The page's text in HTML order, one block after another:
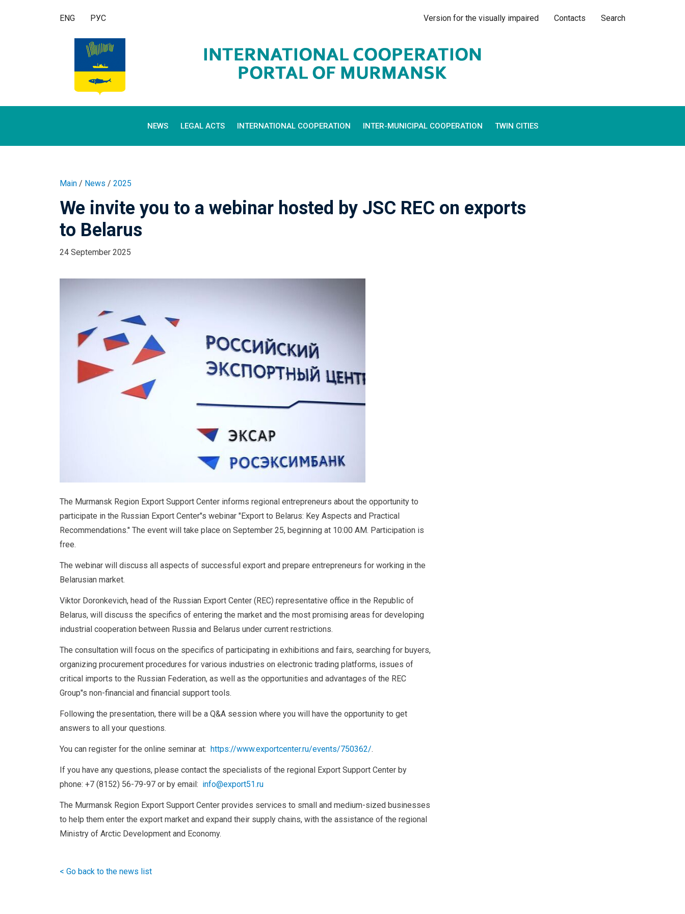
ENG РУС Version for the visually impaired Contacts Search
NEWS LEGAL ACTS INTERNATIONAL COOPERATION INTER-MUNICIPAL COOPERATION TWIN CITIES
Main / News / 2025
We invite you to a webinar hosted by JSC REC on exports
to Belarus
24 September 2025
The Murmansk Region Export Support Center informs regional entrepreneurs about the opportunity to
participate in the Russian Export Center"s webinar "Export to Belarus: Key Aspects and Practical
Recommendations." The event will take place on September 25, beginning at 10:00 AM. Participation is
free.
The webinar will discuss all aspects of successful export and prepare entrepreneurs for working in the
Belarusian market.
Viktor Doronkevich, head of the Russian Export Center (REC) representative office in the Republic of
Belarus, will discuss the specifics of entering the market and the most promising areas for developing
industrial cooperation between Russia and Belarus under current restrictions.
The consultation will focus on the specifics of participating in exhibitions and fairs, searching for buyers,
organizing procurement procedures for various industries on electronic trading platforms, issues of
critical imports to the Russian Federation, as well as the opportunities and advantages of the REC
Group"s non-financial and financial support tools.
Following the presentation, there will be a Q&A session where you will have the opportunity to get
answers to all your questions.
You can register for the online seminar at: https://www.exportcenter.ru/events/750362/.
If you have any questions, please contact the specialists of the regional Export Support Center by
phone: +7 (8152) 56-79-97 or by email: info@export51.ru
The Murmansk Region Export Support Center provides services to small and medium-sized businesses
to help them enter the export market and expand their supply chains, with the assistance of the regional
Ministry of Arctic Development and Economy.
< Go back to the news list